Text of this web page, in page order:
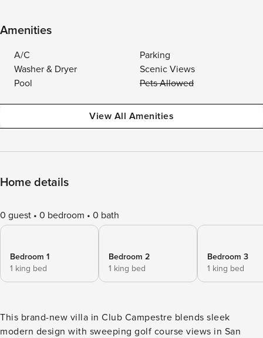
Amenities
A/C
Parking
Washer & Dryer
Scenic Views
Pool
Pets Allowed
View All Amenities
Home details
0 guest 0 bedroom 0 bath
Bedroom 1
1 king bed
Bedroom 2
1 king bed
Bedroom 3
1 king bed
This brand-new villa in Club Campestre blends sleek
modern design with sweeping golf course views in San